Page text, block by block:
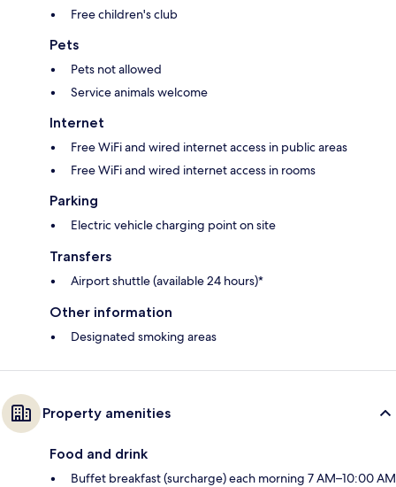
Free children's club
Pets
Pets not allowed
Service animals welcome
Internet
Free WiFi and wired internet access in public areas
Free WiFi and wired internet access in rooms
Parking
Electric vehicle charging point on site
Transfers
Airport shuttle (available 24 hours)*
Other information
Designated smoking areas
Property amenities
Food and drink
Buffet breakfast (surcharge) each morning 7 AM–10:00 AM